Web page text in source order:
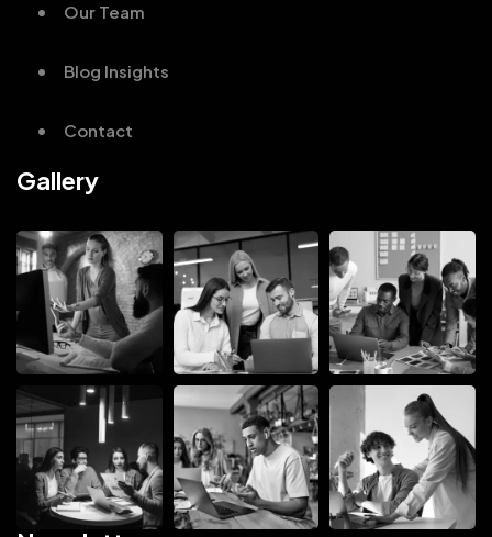
Our Team
Blog Insights
Contact
Gallery